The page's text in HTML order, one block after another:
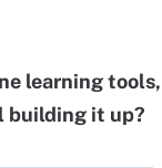
learning tools,
building it up?